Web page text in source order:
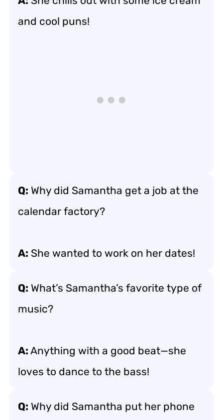
and cool puns!
Q: Why did Samantha get a job at the
calendar factory?
A: She wanted to work on her dates!
Q: What’s Samantha’s favorite type of
music?
A: Anything with a good beat—she
loves to dance to the bass!
Q: Why did Samantha put her phone